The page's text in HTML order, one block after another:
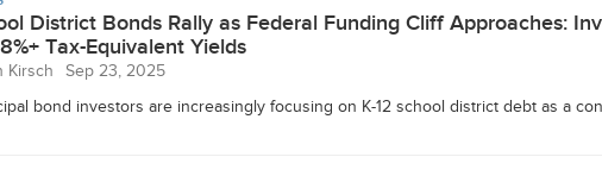
District Bonds Rally as Federal Funding Cliff Approaches:
Tax-Equivalent Yields
Kirsch
Sep 23, 2025
bond investors are increasingly focusing on K-12 school district debt as a